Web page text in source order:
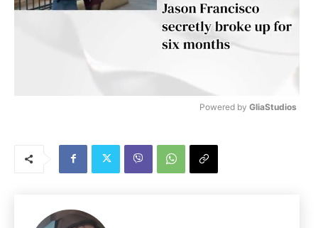
Powered by GliaStudios